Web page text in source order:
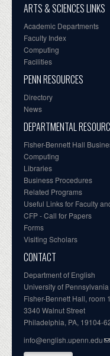
ARTS & SCIENCES LINKS
Academic Departments
Faculty Index
Computing
Facilities
PENN RESOURCES
Directory
News
DEPARTMENTAL
Fisher-Bennett Hall
Computing
Libraries
Business Procedures
Related Programs
Useful Links for Faculty
CFP - Call for Papers
Forms
Visiting Scholars
CONTACT
Department of English
University of Pennsylvania
Fisher-Bennett Hall, room
3340 Walnut Street
Philadelphia, PA, 19104-
info@english.upenn.edu